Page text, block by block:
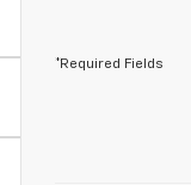
*Required Fields